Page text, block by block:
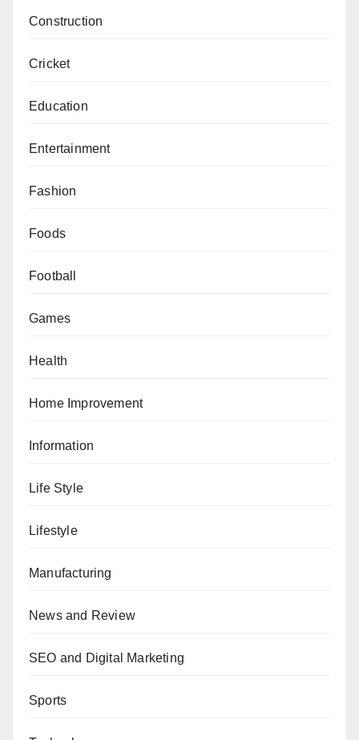
Construction
Cricket
Education
Entertainment
Fashion
Foods
Football
Games
Health
Home Improvement
Information
Life Style
Lifestyle
Manufacturing
News and Review
SEO and Digital Marketing
Sports